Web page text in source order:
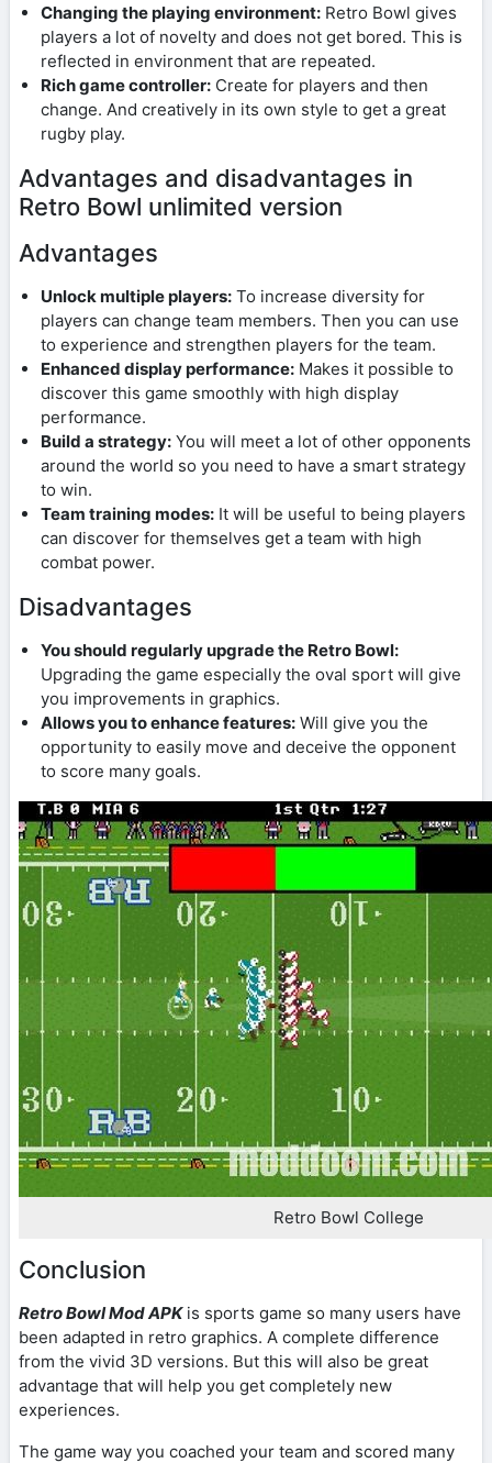
Changing the playing environment: Retro Bowl gives
players a lot of novelty and does not get bored. This is
reflected in environment that are repeated.
Rich game controller: Create for players and then
change. And creatively in its own style to get a great
rugby play.
Advantages and disadvantages in
Retro Bowl unlimited version
Advantages
Unlock multiple players: To increase diversity for
players can change team members. Then you can use
to experience and strengthen players for the team.
Enhanced display performance: Makes it possible to
discover this game smoothly with high display
performance.
Build a strategy: You will meet a lot of other opponents
around the world so you need to have a smart strategy
to win.
Team training modes: It will be useful to being players
can discover for themselves get a team with high
combat power.
Disadvantages
You should regularly upgrade the Retro Bowl:
Upgrading the game especially the oval sport will give
you improvements in graphics.
Allows you to enhance features: Will give you the
opportunity to easily move and deceive the opponent
to score many goals.
Retro Bowl College
Conclusion
Retro Bowl Mod APKis sports game so many users have
been adapted in retro graphics. A complete difference
from the vivid 3D versions. But this will also be great
advantage that will help you get completely new
experiences.
The game way you coached your team and scored many